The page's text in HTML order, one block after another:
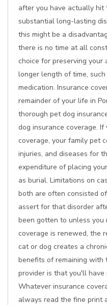
after you have actually hit
substantial long-lasting
this might be a
there is no time at all
choice for preserving your
longer length of time,
medication. Insurance
remainder of your life in
thorough pet dog
dog insurance coverage.
coverage, your family pet
injuries, and diseases for
expenditure of placing
as burial. Limitations on
both are often consisted
assert for that disorder
been gotten to unless you
coverage is renewed, the
cat or dog creates a
benefits of remaining with
provider is that you'll
Whatever insurance
always read the fine print